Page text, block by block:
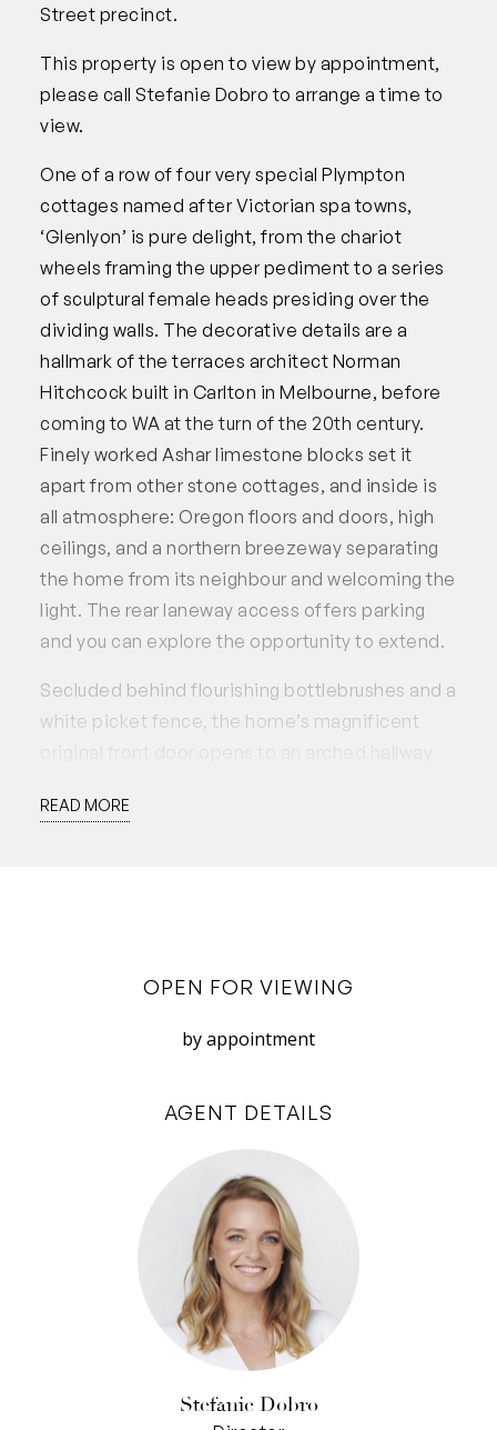
OPEN FOR VIEWING
by appointment
AGENT DETAILS
Stefanie Dobro
Street precinct.
This property is open to view by appointment,
please call Stefanie Dobro to arrange a time to
view.
One of a row of four very special Plympton
cottages named after Victorian spa towns,
‘Glenlyon’ is pure delight, from the chariot
wheels framing the upper pediment to a series
of sculptural female heads presiding over the
dividing walls. The decorative details are a
hallmark of the terraces architect Norman
Hitchcock built in Carlton in Melbourne, before
coming to WA at the turn of the 20th century.
Finely worked Ashar limestone blocks set it
apart from other stone cottages, and inside is
all atmosphere: Oregon floors and doors, high
ceilings, and a northern breezeway separating
the home from its neighbour and welcoming the
light. The rear laneway access offers parking
and you can explore the opportunity to extend.
Secluded behind flourishing bottlebrushes and a
white picket fence, the home’s magnificent
roses and fireplaces. Beyond is the
vanity and frameless glass shower. Outside is a
canvas for a future extension, with a laundry and
parking for two cars.
Beautifully kept, with its history unspoiled, and
full of possibility, ‘Glenlyon’ is a real treasure in a
wonderful community neighbourhood.
• A Plympton landmark: unique early 20th
century stone terrace
• Gorgeous exterior detailing
READ MORE